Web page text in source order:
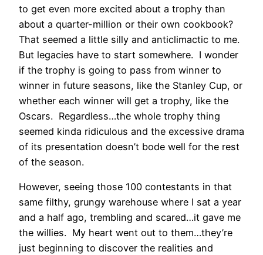
to get even more excited about a trophy than
about a quarter-million or their own cookbook?
That seemed a little silly and anticlimactic to me.
But legacies have to start somewhere. I wonder
if the trophy is going to pass from winner to
winner in future seasons, like the Stanley Cup, or
whether each winner will get a trophy, like the
Oscars. Regardless…the whole trophy thing
seemed kinda ridiculous and the excessive drama
of its presentation doesn’t bode well for the rest
of the season.
However, seeing those 100 contestants in that
same filthy, grungy warehouse where I sat a year
and a half ago, trembling and scared…it gave me
the willies. My heart went out to them…they’re
just beginning to discover the realities and